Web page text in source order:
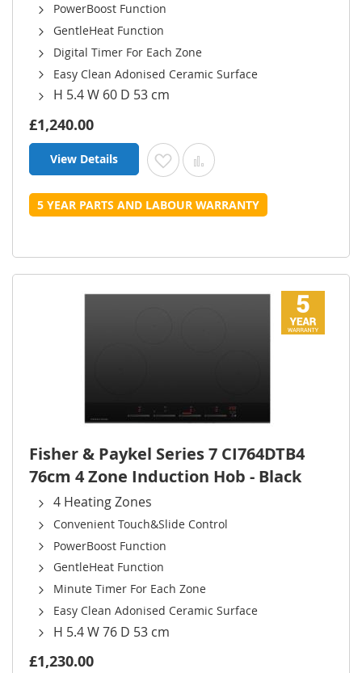
PowerBoost Function
GentleHeat Function
Digital Timer For Each Zone
Easy Clean Adonised Ceramic Surface
H 5.4 W 60 D 53 cm
£1,240.00
View Details Add to Wish List
Add to Compare
5 YEAR PARTS AND LABOUR WARRANTY
Fisher & Paykel Series 7 CI764DTB4
76cm 4 Zone Induction Hob - Black
4 Heating Zones
Convenient Touch&Slide Control
PowerBoost Function
GentleHeat Function
Minute Timer For Each Zone
Easy Clean Adonised Ceramic Surface
H 5.4 W 76 D 53 cm
£1,230.00